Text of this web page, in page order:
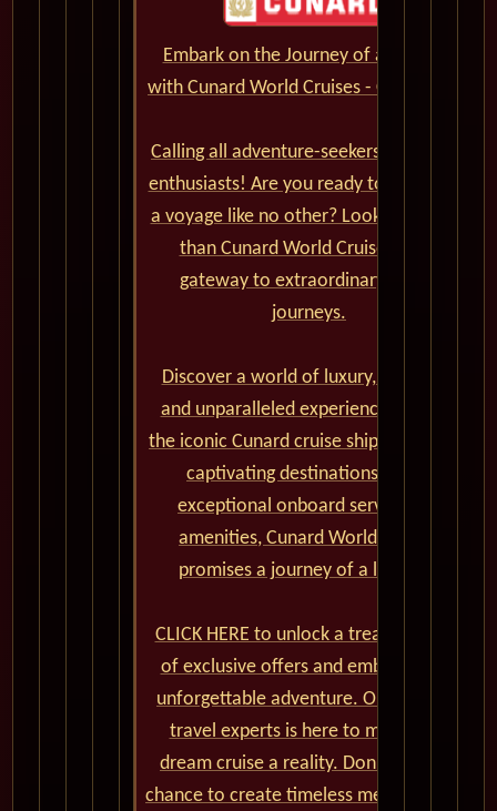
Embark on the Journey of a Lifetime
with Cunard World Cruises - CLICK HERE
Calling all adventure-seekers and cruise
enthusiasts! Are you ready to set sail on
a voyage like no other? Look no further
than Cunard World Cruises, your
gateway to extraordinary global
journeys.
Discover a world of luxury, elegance,
and unparalleled experiences aboard
the iconic Cunard cruise ships. From the
captivating destinations to the
exceptional onboard service and
amenities, Cunard World Cruises
promises a journey of a lifetime.
CLICK HERE to unlock a treasure trove
of exclusive offers and embark on an
unforgettable adventure. Our team of
travel experts is here to make your
dream cruise a reality. Don't miss the
chance to create timeless memories and